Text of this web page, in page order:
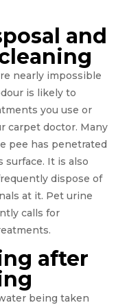
and
nearly impossible
is likely to
you use or
carpet doctor. Many
pee has penetrated
surface. It is also
dispose of
at it. Pet urine
calls for
after
being taken